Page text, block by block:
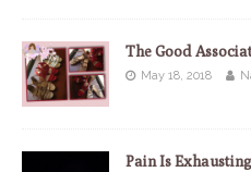
The Good
May 18, 2018
Pain Is Exhausting